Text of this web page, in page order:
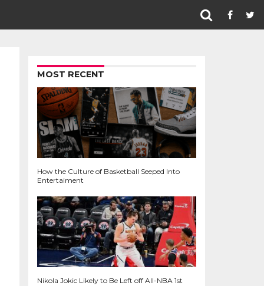
MOST RECENT
How the Culture of Basketball Seeped Into
Entertaiment
Nikola Jokic Likely to Be Left off All-NBA 1st